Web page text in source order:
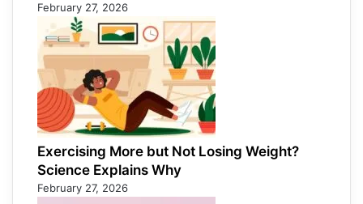
February 27, 2026
Exercising More but Not Losing Weight?
Science Explains Why
February 27, 2026